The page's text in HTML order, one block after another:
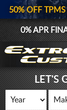
50% OFF
0% APR
LET'S